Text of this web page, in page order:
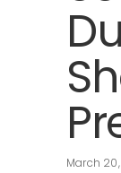
March